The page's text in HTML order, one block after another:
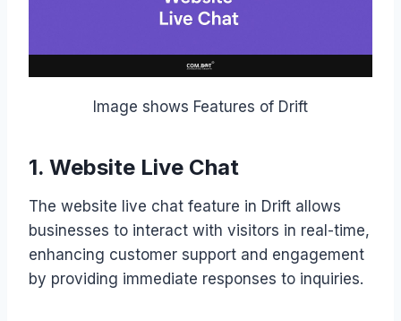
Image shows Features of Drift
1. Website Live Chat
The website live chat feature in Drift allows
businesses to interact with visitors in real-time,
enhancing customer support and engagement
by providing immediate responses to inquiries.